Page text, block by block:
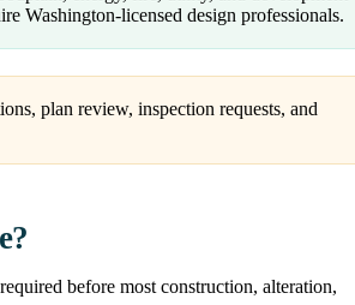
Washington-licensed design professionals.
plan review, inspection requests, and
before most construction, alteration,